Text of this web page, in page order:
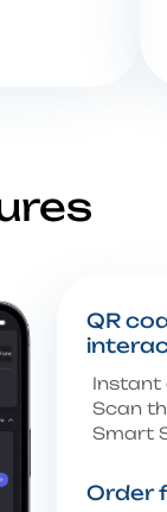
QR
Instant
Scan
Smart
Order